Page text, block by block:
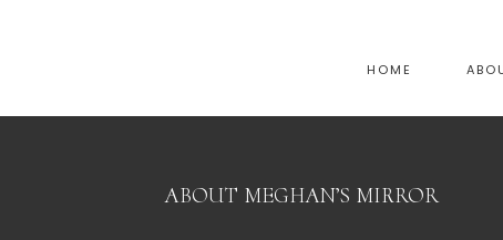
HOME
ABOUT MEGHAN’S MIRROR